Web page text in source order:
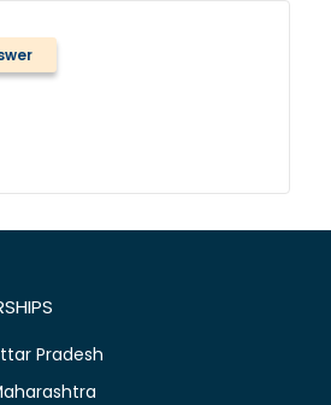
Pradesh